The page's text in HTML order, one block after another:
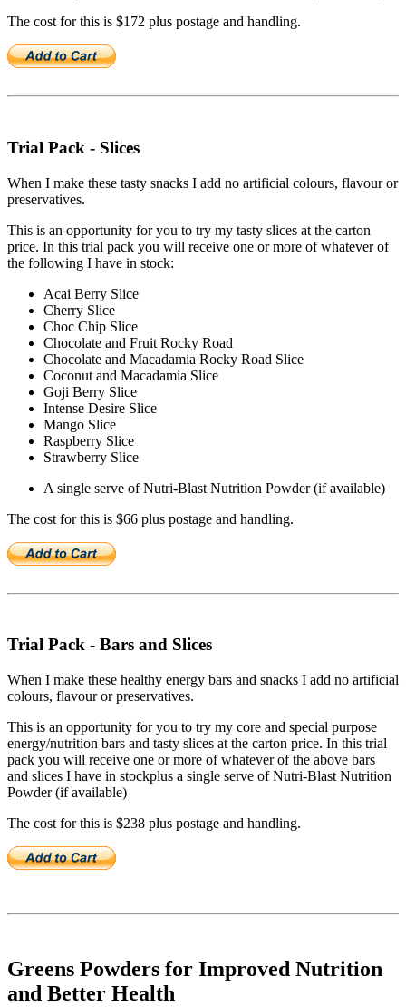
The cost for this is $172 plus postage and handling.
Trial Pack - Slices
When I make these tasty snacks I add no artificial colours, flavour or
preservatives.
This is an opportunity for you to try my tasty slices at the carton
price. In this trial pack you will receive one or more of whatever of
the following I have in stock:
Acai Berry Slice
Cherry Slice
Choc Chip Slice
Chocolate and Fruit Rocky Road
Chocolate and Macadamia Rocky Road Slice
Coconut and Macadamia Slice
Goji Berry Slice
Intense Desire Slice
Mango Slice
Raspberry Slice
Strawberry Slice
A single serve of Nutri-Blast Nutrition Powder (if available)
The cost for this is $66 plus postage and handling.
Trial Pack - Bars and Slices
When I make these healthy energy bars and snacks I add no artificial
colours, flavour or preservatives.
This is an opportunity for you to try my core and special purpose
energy/nutrition bars and tasty slices at the carton price. In this trial
pack you will receive one or more of whatever of the above bars
and slices I have in stockplus a single serve of Nutri-Blast Nutrition
Powder (if available)
The cost for this is $238 plus postage and handling.
Greens Powders for Improved Nutrition
and Better Health